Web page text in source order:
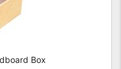
Box